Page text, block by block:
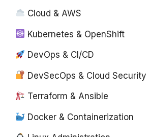
Cloud & AWS
Kubernetes & OpenShift
DevOps & CI/CD
DevSecOps & Cloud Security
Terraform & Ansible
Docker & Containerization